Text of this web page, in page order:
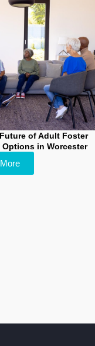
of Adult Foster
in Worcester